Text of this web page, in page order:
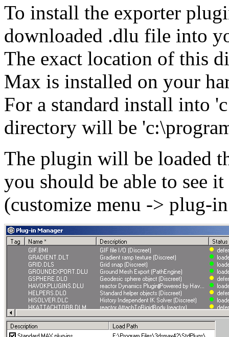
To install the exporter
downloaded .dlu file into
The exact location of this
Max is installed on your
For a standard install into
directory will be
The plugin will be loaded
you should be able to see
(customize menu -> plug-